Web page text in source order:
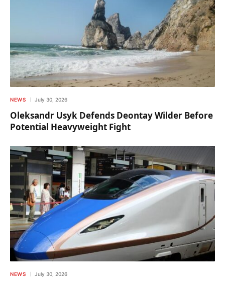
NEWS July 30, 2026
Oleksandr Usyk Defends Deontay Wilder Before
Potential Heavyweight Fight
NEWS July 30, 2026